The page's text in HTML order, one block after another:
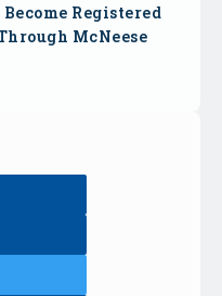
Registered
McNeese